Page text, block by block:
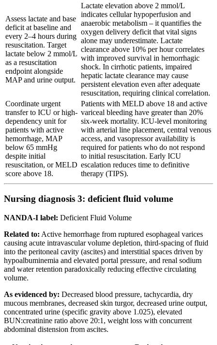
Assess lactate and base
deficit at baseline and
every 2–4 hours during
resuscitation. Target
lactate below 2 mmol/L
as a resuscitation
endpoint alongside
MAP and urine output.
Lactate elevation above 2 mmol/L
indicates cellular hypoperfusion and
anaerobic metabolism – it quantifies the
oxygen delivery deficit that vital signs
alone may underestimate. Lactate
clearance above 10% per hour correlates
with improved survival in hemorrhagic
shock. In cirrhotic patients, impaired
hepatic lactate clearance may cause
persistent elevation even after adequate
resuscitation, requiring clinical correlation.
Coordinate urgent
transfer to ICU or high-
dependency unit for
patients with active
hemorrhage, MAP
below 65 mmHg
despite initial
resuscitation, or MELD
score above 18.
Patients with MELD above 18 and active
variceal bleeding have greater than 20%
six-week mortality. ICU-level monitoring
with arterial line placement, central venous
access, and vasopressor availability is
required for patients who do not respond
to initial resuscitation. Early ICU
escalation reduces time to definitive
therapy (TIPS).
Nursing diagnosis 3: deficient fluid volume
NANDA-I label: Deficient Fluid Volume
Related to: Active hemorrhage from ruptured esophageal varices
causing acute intravascular volume depletion, third-spacing of fluid
into the peritoneal cavity (ascites) and interstitial spaces driven by
hypoalbuminemia and elevated portal pressure, and renal sodium
and water retention paradoxically reducing effective circulating
volume.
As evidenced by: Decreased blood pressure, tachycardia, dry
mucous membranes, decreased skin turgor, decreased urine output,
concentrated urine (specific gravity above 1.025), elevated
BUN:creatinine ratio above 20:1, weight loss with concurrent
abdominal distension from ascites.